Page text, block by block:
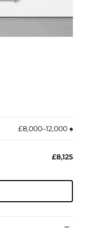
£8,000–12,000 ♠︎
£8,125